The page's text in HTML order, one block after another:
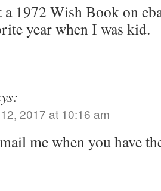
1972 Wish Book on
year when I was kid.
2017 at 10:16 am
me when you have